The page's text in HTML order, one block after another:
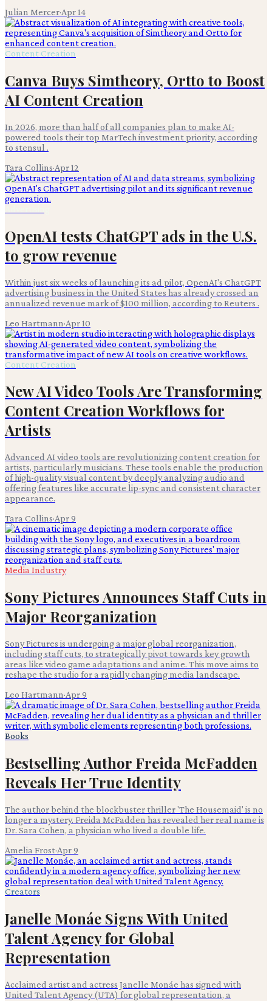
Julian Mercer·Apr 14
Content Creation
Canva Buys Simtheory, Ortto to Boost
AI Content Creation
In 2026, more than half of all companies plan to make AI-
powered tools their top MarTech investment priority, according
to stensul .
Tara Collins·Apr 12
OpenAI tests ChatGPT ads in the U.S.
to grow revenue
Within just six weeks of launching its ad pilot, OpenAI's ChatGPT
advertising business in the United States has already crossed an
annualized revenue mark of $100 million, according to Reuters .
Leo Hartmann·Apr 10
Content Creation
New AI Video Tools Are Transforming
Content Creation Workflows for
Artists
Advanced AI video tools are revolutionizing content creation for
artists, particularly musicians. These tools enable the production
of high-quality visual content by deeply analyzing audio and
offering features like accurate lip-sync and consistent character
appearance.
Tara Collins·Apr 9
Media Industry
Sony Pictures Announces Staff Cuts in
Major Reorganization
Sony Pictures is undergoing a major global reorganization,
including staff cuts, to strategically pivot towards key growth
areas like video game adaptations and anime. This move aims to
reshape the studio for a rapidly changing media landscape.
Leo Hartmann·Apr 9
Books
Bestselling Author Freida McFadden
Reveals Her True Identity
The author behind the blockbuster thriller 'The Housemaid' is no
longer a mystery. Freida McFadden has revealed her real name is
Dr. Sara Cohen, a physician who lived a double life.
Amelia Frost·Apr 9
Creators
Janelle Monáe Signs With United
Talent Agency for Global
Representation
Acclaimed artist and actress Janelle Monáe has signed with
United Talent Agency (UTA) for global representation, a